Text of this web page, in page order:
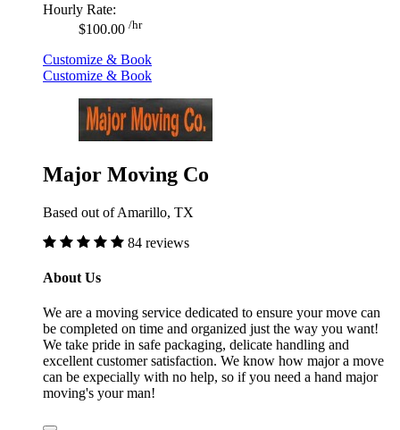
Hourly Rate:
$100.00 /hr
Customize & Book
Customize & Book
Major Moving Co
Based out of Amarillo, TX
84 reviews
About Us
We are a moving service dedicated to ensure your move can
be completed on time and organized just the way you want!
We take pride in safe packaging, delicate handling and
excellent customer satisfaction. We know how major a move
can be expecially with no help, so if you need a hand major
moving's your man!